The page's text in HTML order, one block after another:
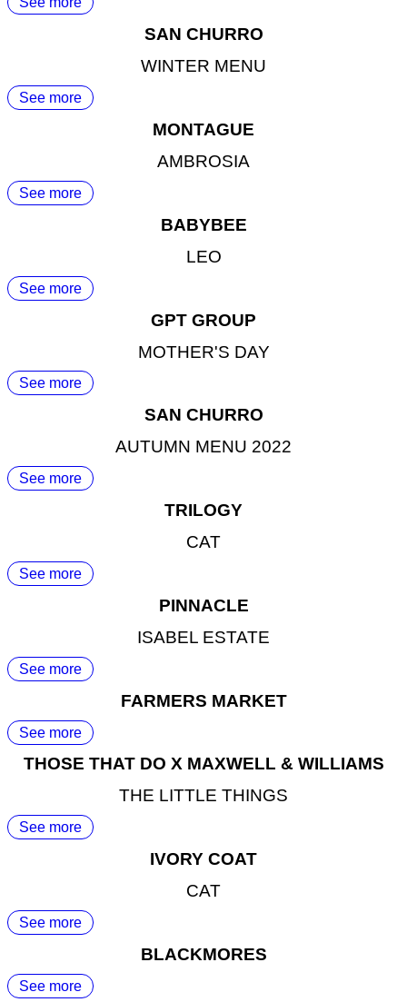
SAN CHURRO
WINTER MENU
See more
MONTAGUE
AMBROSIA
See more
BABYBEE
LEO
See more
GPT GROUP
MOTHER'S DAY
See more
SAN CHURRO
AUTUMN MENU 2022
See more
TRILOGY
CAT
See more
PINNACLE
ISABEL ESTATE
See more
FARMERS MARKET
See more
THOSE THAT DO X MAXWELL & WILLIAMS
THE LITTLE THINGS
See more
IVORY COAT
CAT
See more
BLACKMORES
See more